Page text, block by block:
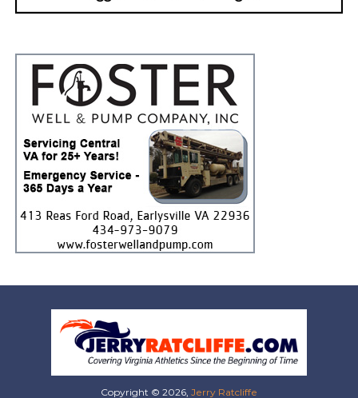
Copyright © 2026, Jerry Ratcliffe